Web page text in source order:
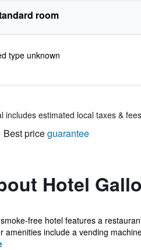
room
type unknown
includes estimated local taxes &
Best priceguarantee
Hotel
free hotel features a
amenities include a vending